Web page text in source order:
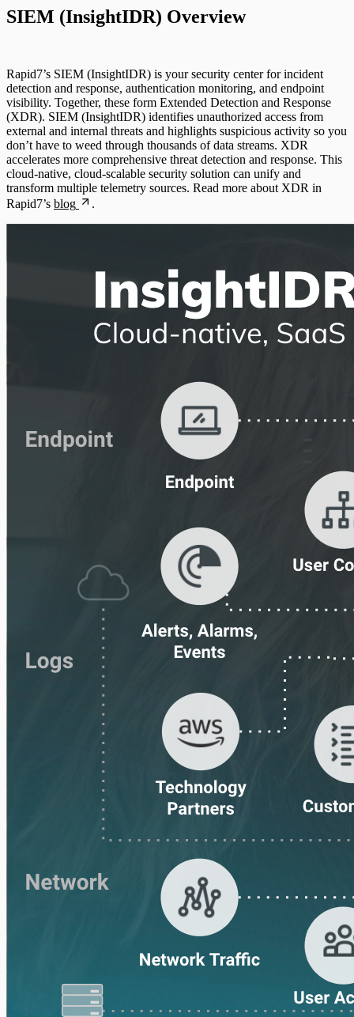
Deception Technology
Log Search
Network Rules
Threats
Active Directory
Cloud Services
Data Exporter
Database
DHCP
Email and ActiveSync
Firewall
Identity Providers
Ingress Authentication
LDAP
Universal Event Sources
Third Party Alerts
Virus Scan
VPN
Web Proxy
Web Server Access
SIEM (InsightIDR) Overview
Rapid7’s SIEM (InsightIDR) is your security center for incident
detection and response, authentication monitoring, and endpoint
visibility. Together, these form Extended Detection and Response
(XDR). SIEM (InsightIDR) identifies unauthorized access from
external and internal threats and highlights suspicious activity so you
don’t have to weed through thousands of data streams. XDR
accelerates more comprehensive threat detection and response. This
cloud-native, cloud-scalable security solution can unify and
transform multiple telemetry sources. Read more about XDR in
Rapid7’s blog .